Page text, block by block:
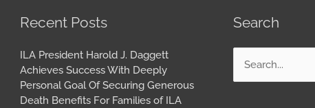
Recent Posts
ILA President Harold J. Daggett
Achieves Success With Deeply
Personal Goal Of Securing Generous
Death Benefits For Families of ILA
Archives Search
Search
for: